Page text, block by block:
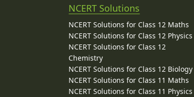
NCERT Solutions
NCERT Solutions for Class 12 Maths
NCERT Solutions for Class 12 Physics
NCERT Solutions for Class 12
Chemistry
NCERT Solutions for Class 12 Biology
NCERT Solutions for Class 11 Maths
NCERT Solutions for Class 11 Physics